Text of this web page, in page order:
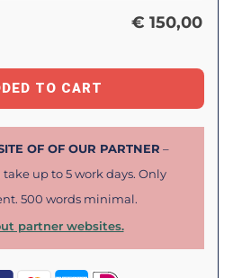
€ 150,00
TO CART
OF OF OUR PARTNER –
up to 5 work days. Only
500 words minimal.
partner websites.